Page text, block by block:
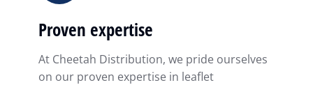
Proven expertise
At Cheetah Distribution, we pride ourselves
on our proven expertise in leaflet